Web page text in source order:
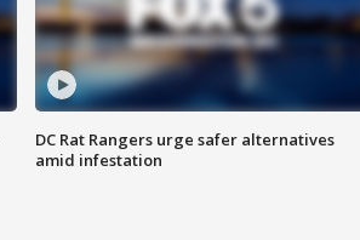
DC Rat Rangers urge safer alternatives
amid infestation